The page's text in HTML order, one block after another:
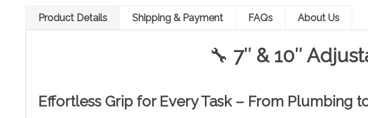
Product Details Shipping & Payment FAQs About Us
🔧 7″ & 10″
Effortless Grip for Every Task – From Plumbing